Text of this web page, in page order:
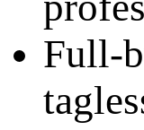
Full-